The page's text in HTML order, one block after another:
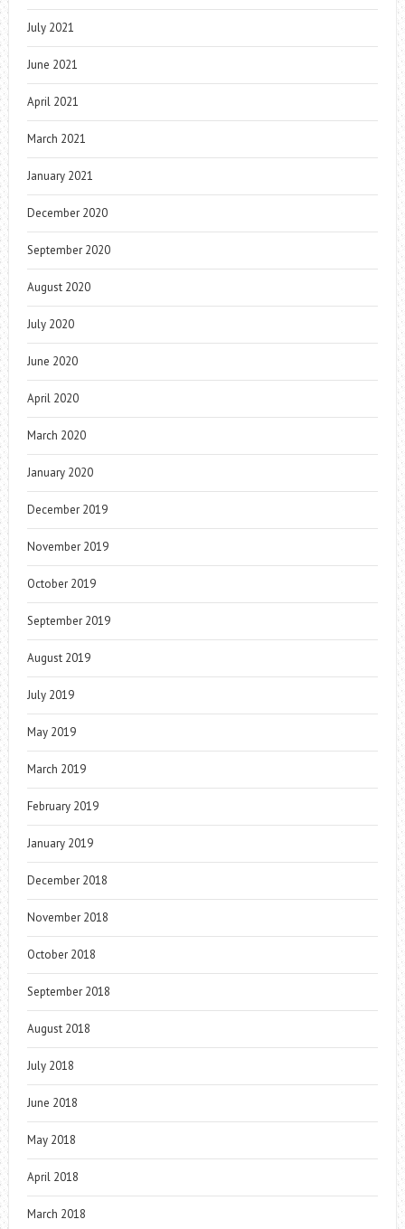
July 2021
June 2021
April 2021
March 2021
January 2021
December 2020
September 2020
August 2020
July 2020
June 2020
April 2020
March 2020
January 2020
December 2019
November 2019
October 2019
September 2019
August 2019
July 2019
May 2019
March 2019
February 2019
January 2019
December 2018
November 2018
October 2018
September 2018
August 2018
July 2018
June 2018
May 2018
April 2018
March 2018